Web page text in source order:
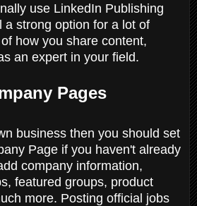
use LinkedIn Publishing
a strong option for a lot of
how you share content,
an expert in your field.
Pages
business then you should set
Page if you haven't already
company information,
featured groups, product
more. Posting official jobs